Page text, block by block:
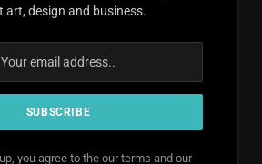
art, design and business.
you agree to the our terms and our